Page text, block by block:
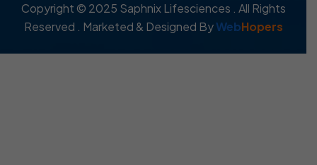
Copyright © 2025 Saphnix Lifesciences . All Rights
Reserved . Marketed & Designed ByWebHopers